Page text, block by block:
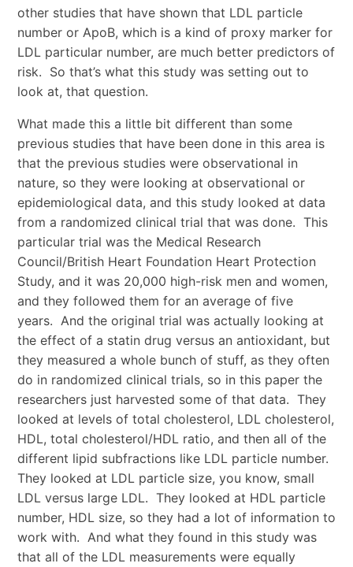
other studies that have shown that LDL particle
number or ApoB, which is a kind of proxy marker for
LDL particular number, are much better predictors of
risk. So that’s what this study was setting out to
look at, that question.
What made this a little bit different than some
previous studies that have been done in this area is
that the previous studies were observational in
nature, so they were looking at observational or
epidemiological data, and this study looked at data
from a randomized clinical trial that was done. This
particular trial was the Medical Research
Council/British Heart Foundation Heart Protection
Study, and it was 20,000 high-risk men and women,
and they followed them for an average of five
years. And the original trial was actually looking at
the effect of a statin drug versus an antioxidant, but
they measured a whole bunch of stuff, as they often
do in randomized clinical trials, so in this paper the
researchers just harvested some of that data. They
looked at levels of total cholesterol, LDL cholesterol,
HDL, total cholesterol/HDL ratio, and then all of the
different lipid subfractions like LDL particle number.
They looked at LDL particle size, you know, small
LDL versus large LDL. They looked at HDL particle
number, HDL size, so they had a lot of information to
work with. And what they found in this study was
that all of the LDL measurements were equally